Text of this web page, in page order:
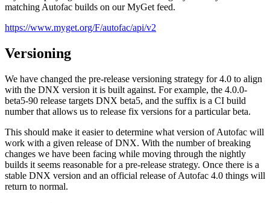
matching Autofac builds on our MyGet feed.
https://www.myget.org/F/autofac/api/v2
Versioning
We have changed the pre-release versioning strategy for 4.0 to align
with the DNX version it is built against. For example, the 4.0.0-
beta5-90 release targets DNX beta5, and the suffix is a CI build
number that allows us to release fix versions for a particular beta.
This should make it easier to determine what version of Autofac will
work with a given release of DNX. With the number of breaking
changes we have been facing while moving through the nightly
builds it seems reasonable for a pre-release strategy. Once there is a
stable DNX version and an official release of Autofac 4.0 things will
return to normal.